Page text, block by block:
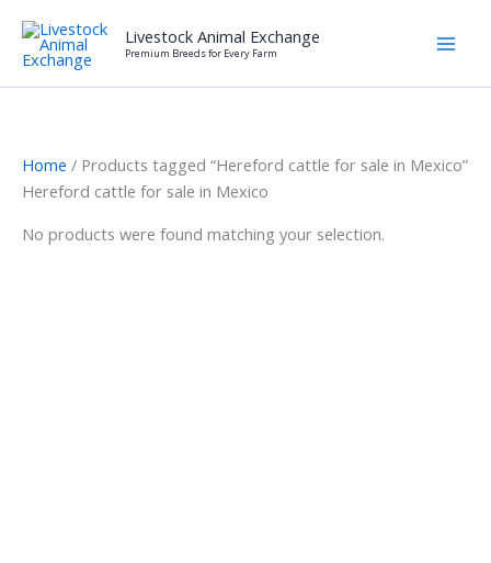
content
Livestock Animal Exchange
Premium Breeds for Every Farm
Home / Products tagged “Hereford cattle for sale in Mexico”
Hereford cattle for sale in Mexico
No products were found matching your selection.